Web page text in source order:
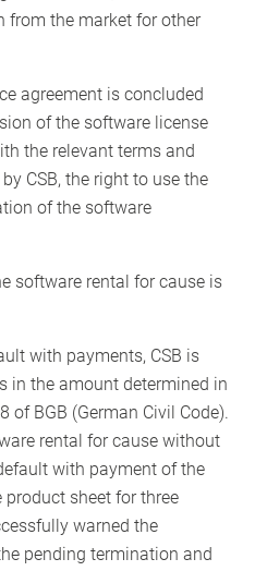
from the market for other
agreement is concluded
of the software license
the relevant terms and
CSB, the right to use the
of the software
software rental for cause is
with payments, CSB is
in the amount determined in
of BGB (German Civil Code).
rental for cause without
with payment of the
sheet for three
warned the
pending termination and